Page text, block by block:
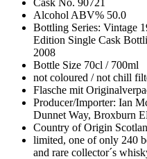
Alcohol ABV% 50.0
Bottling Series: Vintage
Edition Single Cask
2008
Bottle Size 70cl / 700ml
not coloured / not chill
Flasche mit
Producer/Importer: Ian
Dunnet Way, Broxburn
Country of Origin
limited, one of only 240
and rare collector´s